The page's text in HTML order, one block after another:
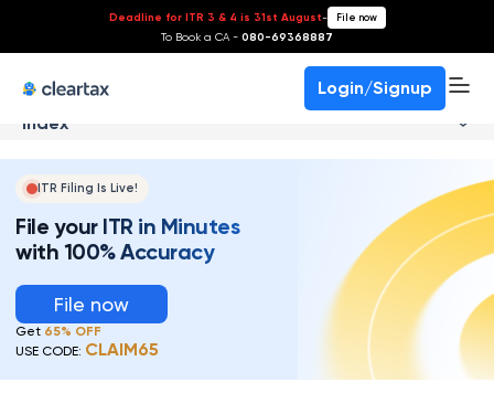
Deadline for ITR 3 & 4 is 31st August- File now
To Book a CA - 080-69368887
Login/Signup
Index
ITR Filing Is Live!
File your ITR in Minutes
with 100% Accuracy
File now
Get 65% OFF
USE CODE: CLAIM65